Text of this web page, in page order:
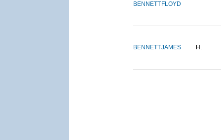
BENNETT FLOYD
BENNETTJAMES H.